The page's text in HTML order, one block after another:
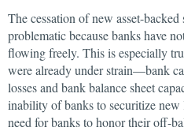
The cessation of new asset-backed
problematic because banks have
flowing freely. This is especially
were already under strain—bank
losses and bank balance sheet
inability of banks to securitize
need for banks to honor their off-